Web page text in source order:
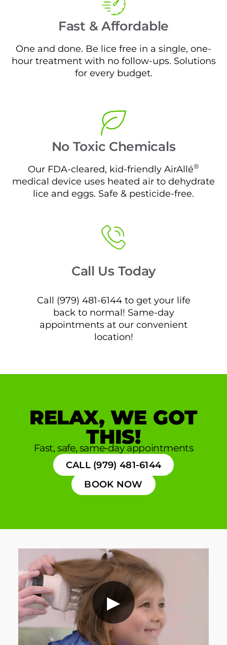
Fast & Affordable
One and done. Be lice free in a single, one-
hour treatment with no follow-ups. Solutions
for every budget.
No Toxic Chemicals
Our FDA-cleared, kid-friendly AirAllé®
medical device uses heated air to dehydrate
lice and eggs. Safe & pesticide-free.
Call Us Today
Call (979) 481-6144 to get your life
back to normal! Same-day
appointments at our convenient
location!
RELAX, WE GOT
THIS!
Fast, safe, same-day appointments
CALL (979) 481-6144
BOOK NOW
▶